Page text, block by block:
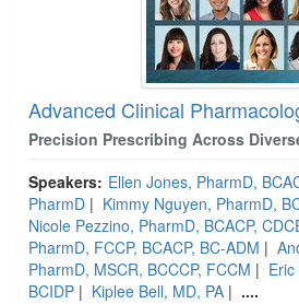
Advanced Clinical
Precision Prescribing Across
Speakers: Ellen Jones, PharmD,
PharmD | Kimmy Nguyen, PharmD,
Nicole Pezzino, PharmD, BCACP,
PharmD, FCCP, BCACP, BC-ADM |
PharmD, MSCR, BCCCP, FCCM |
BCIDP | Kiplee Bell, MD, PA | ....